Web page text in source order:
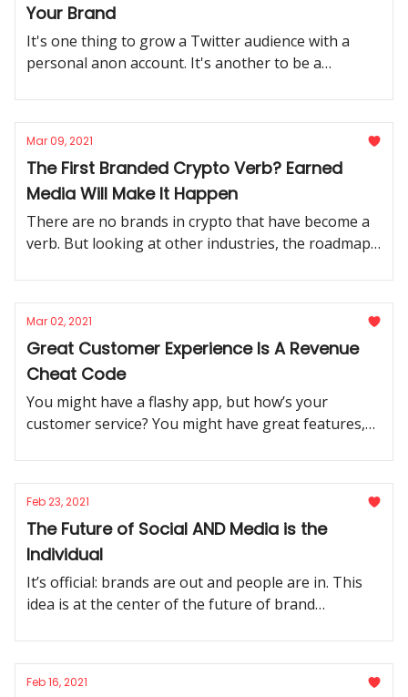
Your Brand
It's one thing to grow a Twitter audience with a
personal anon account. It's another to be a
practices of one for the other?
Mar 09, 2021
The First Branded Crypto Verb? Earned
Media Will Make It Happen
There are no brands in crypto that have become a
verb. But looking at other industries, the roadmap
Mar 02, 2021
Great Customer Experience Is A Revenue
Cheat Code
You might have a flashy app, but how’s your
customer service? You might have great features,
them.
Feb 23, 2021
The Future of Social AND Media is the
Individual
It’s official: brands are out and people are in. This
idea is at the center of the future of brand
Feb 16, 2021